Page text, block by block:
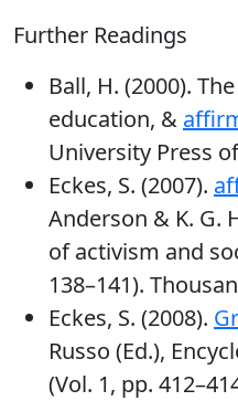
Further Readings
Ball, H. (2000).
education, &
University Press
Eckes, S. (2007).
Anderson & K. G.
of activism and
138–141).
Eckes, S. (2008).
Russo (Ed.),
(Vol. 1, pp.